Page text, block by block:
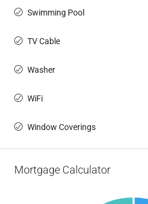
Swimming Pool
TV Cable
Washer
WiFi
Window Coverings
Mortgage Calculator